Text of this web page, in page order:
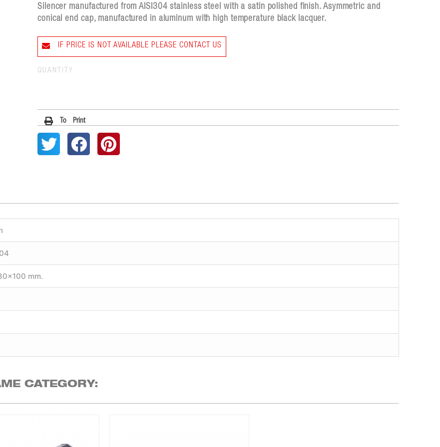
Silencer manufactured from AISI304 stainless steel with a satin polished finish. Asymmetric and
conical end cap, manufactured in aluminum with high temperature black lacquer.
IF PRICE IS NOT AVAILABLE PLEASE CONTACT US
QUANTITY
To Print
mm.
CATEGORY: